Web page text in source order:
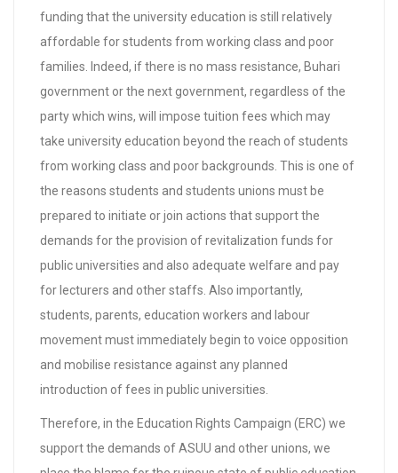
funding that the university education is still relatively
affordable for students from working class and poor
families. Indeed, if there is no mass resistance, Buhari
government or the next government, regardless of the
party which wins, will impose tuition fees which may
take university education beyond the reach of students
from working class and poor backgrounds. This is one of
the reasons students and students unions must be
prepared to initiate or join actions that support the
demands for the provision of revitalization funds for
public universities and also adequate welfare and pay
for lecturers and other staffs. Also importantly,
students, parents, education workers and labour
movement must immediately begin to voice opposition
and mobilise resistance against any planned
introduction of fees in public universities.
Therefore, in the Education Rights Campaign (ERC) we
support the demands of ASUU and other unions, we